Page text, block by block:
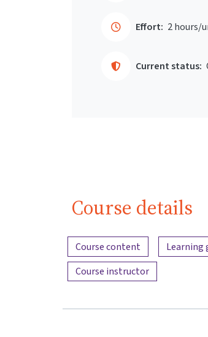
Effort: 2 hours/
Current status:
Course details
Content overview
Course content Learning
Course instructor